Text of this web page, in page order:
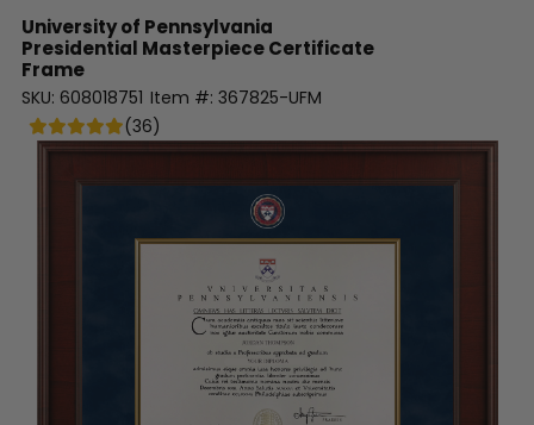
University of Pennsylvania
Presidential Masterpiece Certificate
Frame
SKU: 608018751 Item #: 367825-UFM
(36)